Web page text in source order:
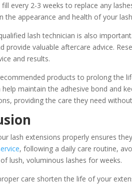
every 2-3 weeks to replace any
the appearance and health of your
lash technician is also
provide valuable aftercare advice.
and results.
products to prolong the
help maintain the adhesive bond and
providing the care they need
lash extensions properly ensures
, following a daily care routine,
lush, voluminous lashes for weeks.
care shorten the life of your